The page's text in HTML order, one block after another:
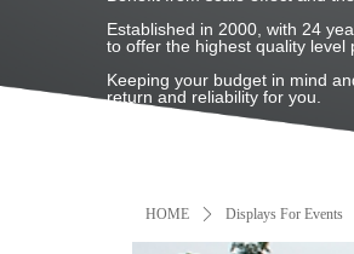
HOME ꄲ Displays For Events
Established in 2000, with 24
to offer the highest quality level
Keeping your budget in mind
return and reliability for you.